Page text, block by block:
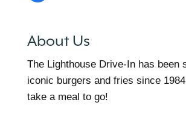
About Us
The Lighthouse Drive-In has been
iconic burgers and fries since
take a meal to go!